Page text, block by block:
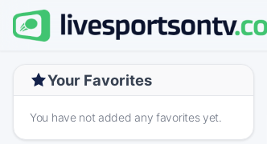
Your Favorites
You have not added any favorites yet.